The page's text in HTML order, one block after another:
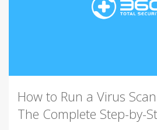
How to Run a Virus
The Complete Step-by-